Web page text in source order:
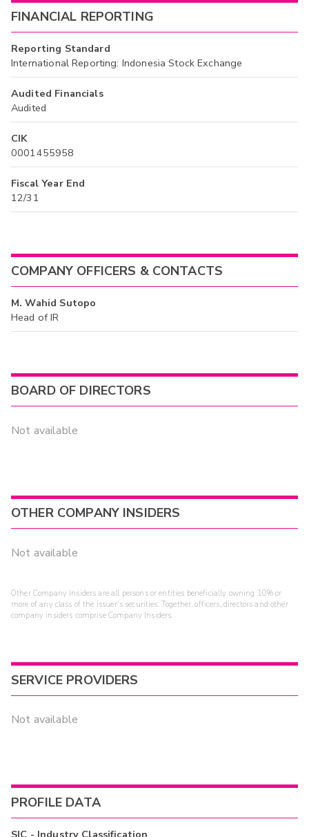
FINANCIAL REPORTING
Reporting Standard
International Reporting: Indonesia Stock Exchange
Audited Financials
Audited
CIK
0001455958
Fiscal Year End
12/31
COMPANY OFFICERS & CONTACTS
M. Wahid Sutopo
Head of IR
BOARD OF DIRECTORS
Not available
OTHER COMPANY INSIDERS
Not available
Other Company Insiders are all persons or entities beneficially owning 10% or
more of any class of the issuer's securities. Together, officers, directors and other
company insiders comprise Company Insiders.
SERVICE PROVIDERS
Not available
PROFILE DATA
SIC - Industry Classification